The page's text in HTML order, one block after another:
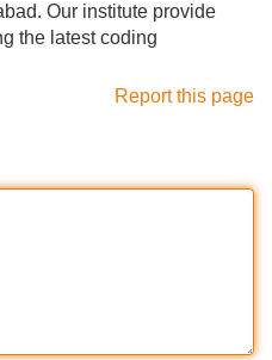
Our institute provide
the latest coding
Report this page